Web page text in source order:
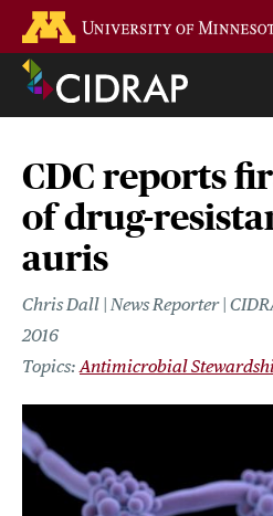
main
content
CDC reports
of drug-
auris
Chris Dall | News Reporter |
2016
Antimicrobial